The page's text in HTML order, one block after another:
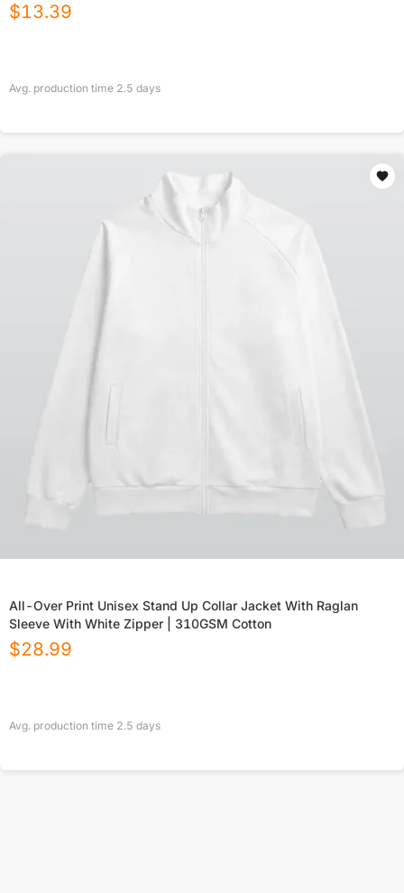
$13.39
Avg. production time 2.5 days
All-Over Print Unisex Stand Up Collar Jacket With Raglan
Sleeve With White Zipper | 310GSM Cotton
$28.99
Avg. production time 2.5 days